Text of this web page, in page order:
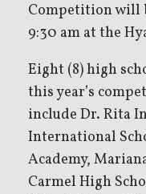
Competition will
9:30 am at the
Eight (8) high
this year’s
include Dr. Rita
International
Academy,
Carmel High